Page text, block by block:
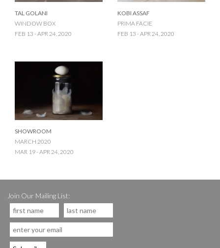
TAL GOLANI
WINDOW BOX
FEB 13 - APR 24, 2020
KOBI ASSAF
PRIMA FACIE
FEB 13 - APR 24, 2020
SHOWROOM
MARCH 2020
MAR 19 - APR 24, 2020
Join Our Mailing List: